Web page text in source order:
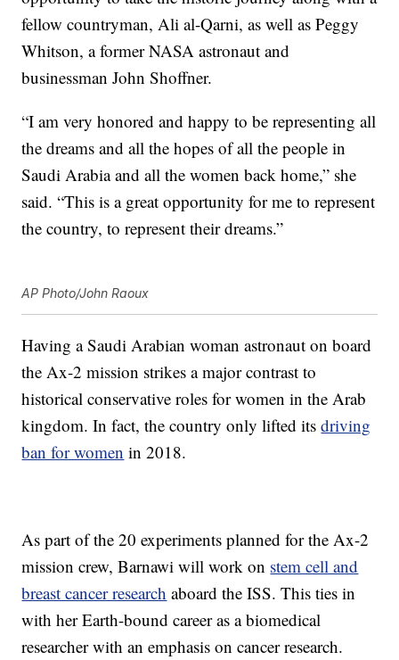
fellow countryman, Ali al-Qarni, as well as Peggy
Whitson, a former NASA astronaut and
businessman John Shoffner.
“I am very honored and happy to be representing all
the dreams and all the hopes of all the people in
Saudi Arabia and all the women back home,” she
said. “This is a great opportunity for me to represent
the country, to represent their dreams.”
AP Photo/John Raoux
Having a Saudi Arabian woman astronaut on board
the Ax-2 mission strikes a major contrast to
historical conservative roles for women in the Arab
kingdom. In fact, the country only lifted itsdriving
ban for women in 2018.
As part of the 20 experiments planned for the Ax-2
mission crew, Barnawi will work on stem cell and
breast cancer research aboard the ISS. This ties in
with her Earth-bound career as a biomedical
researcher with an emphasis on cancer research.